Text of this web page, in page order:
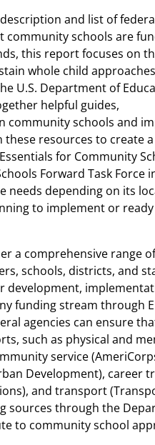
and list of
schools are
this report focuses on
whole child
U.S. Department of
helpful guides,
community schools and
resources to create a
for Community
Forward Task Force
needs depending on its
to implement or
a comprehensive range
schools, districts, and
development,
funding stream through
agencies can ensure
such as physical and
service
Development), career
and transport
sources through the
to community school